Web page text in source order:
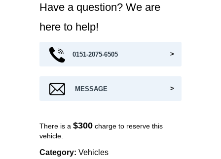
Have a question? We are
here to help!
0151-2075-6505
MESSAGE
There is a $300 charge to reserve this
vehicle.
Category: Vehicles